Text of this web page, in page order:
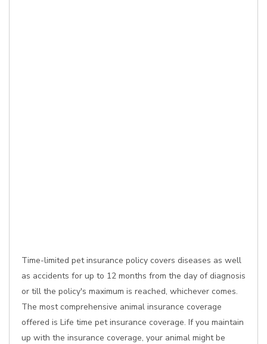
Time-limited pet insurance policy covers diseases as well
as accidents for up to 12 months from the day of diagnosis
or till the policy's maximum is reached, whichever comes.
The most comprehensive animal insurance coverage
offered is Life time pet insurance coverage. If you maintain
up with the insurance coverage, your animal might be